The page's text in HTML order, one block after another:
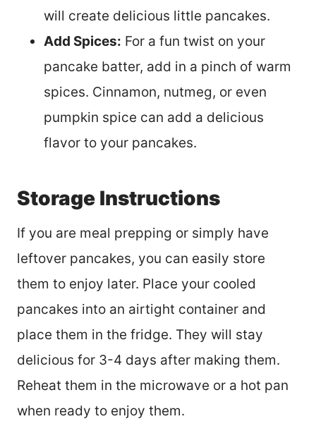
will create delicious little pancakes.
Add Spices: For a fun twist on your
pancake batter, add in a pinch of warm
spices. Cinnamon, nutmeg, or even
pumpkin spice can add a delicious
flavor to your pancakes.
Storage Instructions
If you are meal prepping or simply have
leftover pancakes, you can easily store
them to enjoy later. Place your cooled
pancakes into an airtight container and
place them in the fridge. They will stay
delicious for 3-4 days after making them.
Reheat them in the microwave or a hot pan
when ready to enjoy them.